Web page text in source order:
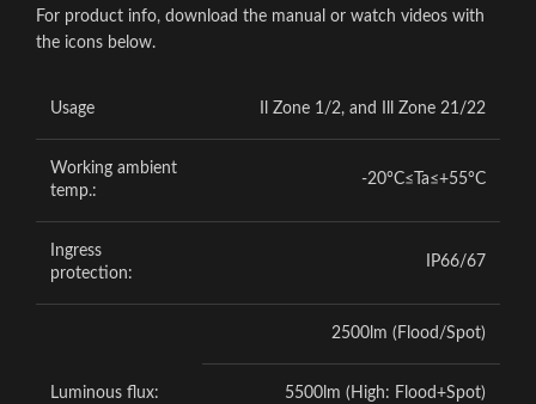
For product info, download the manual or watch videos with
the icons below.
Usage Il Zone 1/2, and Ill Zone 21/22
Working ambient
temp.:
-20°C≤Ta≤+55°C
Ingress
protection:
IP66/67
Luminous flux:
2500lm (Flood/Spot)
5500lm (High: Flood+Spot)